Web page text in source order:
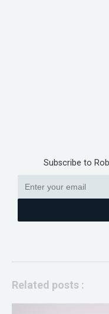
Subscribe to
Related posts :